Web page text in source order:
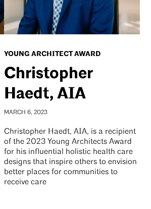
YOUNG ARCHITECT AWARD
Christopher
Haedt, AIA
MARCH 6, 2023
Christopher Haedt, AIA, is a recipient
of the 2023 Young Architects Award
for his influential holistic health care
designs that inspire others to envision
better places for communities to
receive care